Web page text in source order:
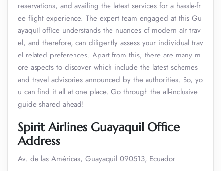
reservations, and availing the latest services for a hassle-fr
ee flight experience. The expert team engaged at this Gu
ayaquil office understands the nuances of modern air trav
el, and therefore, can diligently assess your individual trav
el related preferences. Apart from this, there are many m
ore aspects to discover which include the latest schemes
and travel advisories announced by the authorities. So, yo
u can find it all at one place. Go through the all-inclusive
guide shared ahead!
Spirit Airlines Guayaquil Office
Address
Av. de las Américas, Guayaquil 090513, Ecuador